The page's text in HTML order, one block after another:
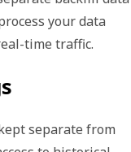
your data
time traffic.
separate from